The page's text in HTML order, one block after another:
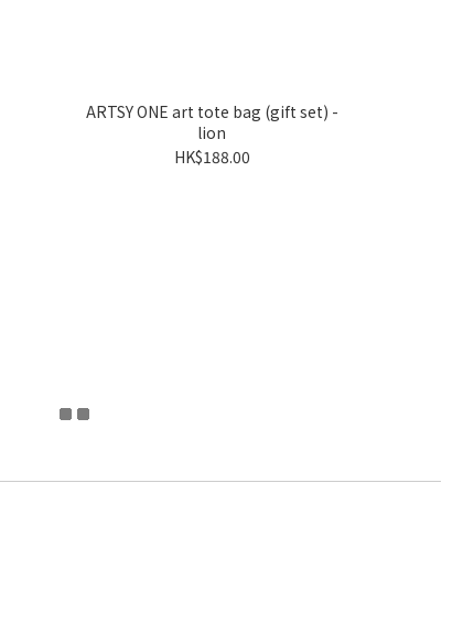
ARTSY ONE art tote bag (gift set) -
lion
HK$188.00